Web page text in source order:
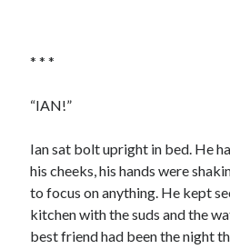
* * *
“IAN!”
Ian sat bolt upright in bed. He
his cheeks, his hands were
to focus on anything. He kept
kitchen with the suds and the
best friend had been the night